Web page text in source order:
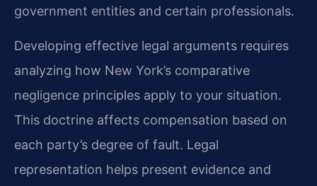
government entities and certain professionals.
Developing effective legal arguments requires
analyzing how New York’s comparative
negligence principles apply to your situation.
This doctrine affects compensation based on
each party’s degree of fault. Legal
representation helps present evidence and